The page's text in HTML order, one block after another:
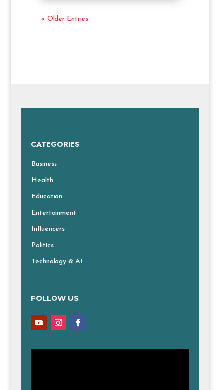
« Older Entries
CATEGORIES
Business
Health
Education
Entertainment
Influencers
Politics
Technology & AI
FOLLOW US